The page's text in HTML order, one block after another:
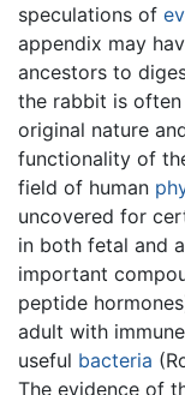
speculations of
appendix may
ancestors to
the rabbit is
original nature
functionality of
field of human
uncovered for
in both fetal and
important
peptide
adult with
useful bacteria
The evidence of